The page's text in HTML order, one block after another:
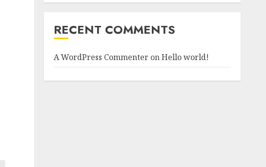
RECENT COMMENTS
A WordPress CommenteronHello world!